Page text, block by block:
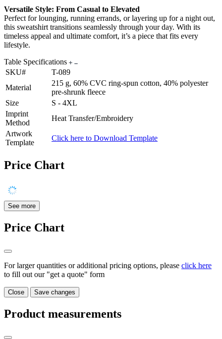
Versatile Style: From Casual to Elevated
Perfect for lounging, running errands, or layering up for a night out,
this sweatshirt transitions seamlessly through your day. With its
timeless appeal and ultimate comfort, it’s a piece that fits every
lifestyle.
Table Specifications
SKU#
T-089
Material
215 g, 60% CVC ring-spun cotton, 40% polyester
pre-shrunk fleece
Size
S - 4XL
Imprint
Method
Heat Transfer/Embroidery
Artwork
Template
Click here to Download Template
Price Chart
See more
Price Chart
For larger quantities or additional pricing options, please click here
to fill out our "get a quote" form
Close Save changes
Product measurements